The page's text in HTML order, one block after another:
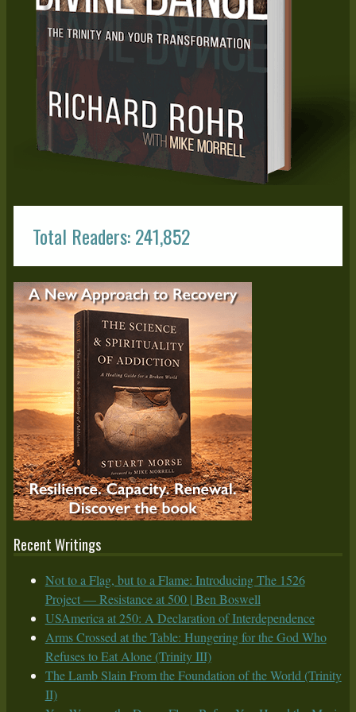
Total Readers: 241,852
Recent Writings
Not to a Flag, but to a Flame: Introducing The 1526
Project — Resistance at 500 | Ben Boswell
USAmerica at 250: A Declaration of Interdependence
Arms Crossed at the Table: Hungering for the God Who
Refuses to Eat Alone (Trinity III)
The Lamb Slain From the Foundation of the World (Trinity
II)